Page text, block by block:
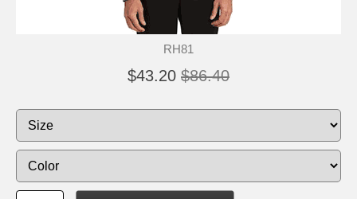
RH81
$43.20 $86.40